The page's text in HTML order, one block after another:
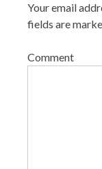
Your email
fields are
Comment